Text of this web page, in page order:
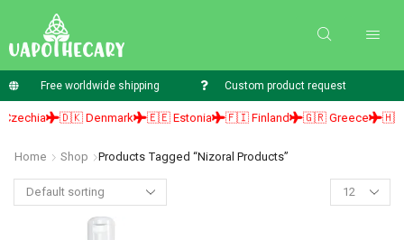
Free worldwide shipping Custom product request
🇩🇰 Denmark 🇪🇪 Estonia 🇫🇮 Finland 🇬🇷 Greece 🇭🇺
Home Shop Products Tagged “nizoral Products”